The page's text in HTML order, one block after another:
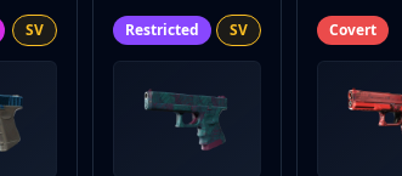
SV Restricted SV Covert